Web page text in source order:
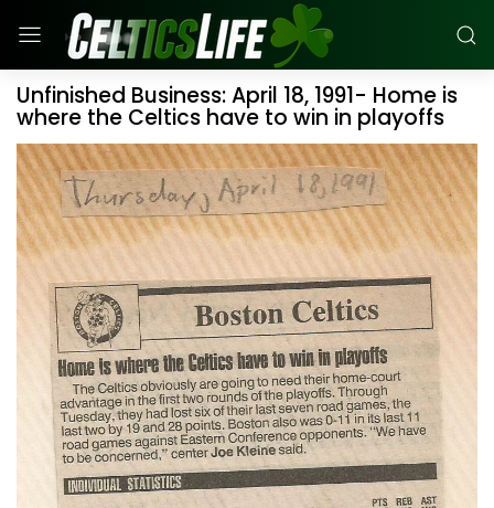
Unfinished Business: April 18, 1991- Home is
where the Celtics have to win in playoffs